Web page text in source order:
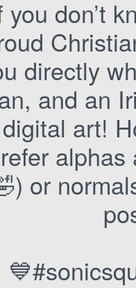
don’t
directly
and an
art!
or